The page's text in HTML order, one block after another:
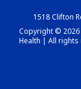
1518 Clifton
Copyright © 2026
Health | All rights